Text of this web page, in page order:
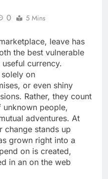
0 5 Mins
leave has
the best vulnerable
currency.
on
or even shiny
Rather, they count
people,
adventures. At
change stands up
grown right into a
on is created,
in an on the web